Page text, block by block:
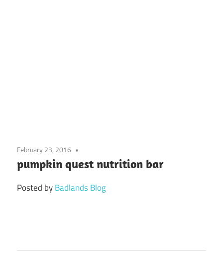
February 23, 2016
pumpkin quest nutrition bar
Posted byBadlands Blog